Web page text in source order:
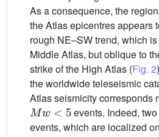
As a consequence, the
the Atlas epicentres appears
rough NE–SW trend, which
Middle Atlas, but oblique to
strike of the High Atlas (Fig. 2
the worldwide teleseismic
Atlas seismicity corresponds
Mw<5
events. Indeed,
events, which are localized